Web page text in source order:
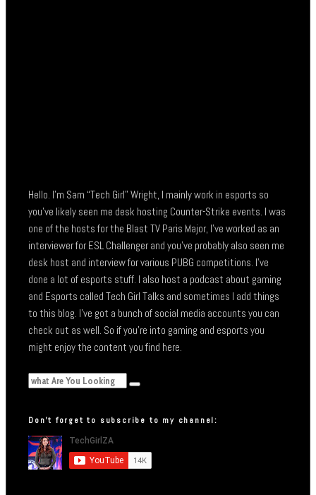
Hello. I’m Sam “Tech Girl” Wright, I mainly work in esports so
you’ve likely seen me desk hosting Counter-Strike events. I was
one of the hosts for the Blast TV Paris Major, I’ve worked as an
interviewer for ESL Challenger and you’ve probably also seen me
desk host and interview for various PUBG competitions. I’ve
done a lot of esports stuff. I also host a podcast about gaming
and Esports called Tech Girl Talks and sometimes I add things
to this blog. I’ve got a bunch of social media accounts you can
check out as well. So if you’re into gaming and esports you
might enjoy the content you find here.
Don’t forget to subscribe to my channel: